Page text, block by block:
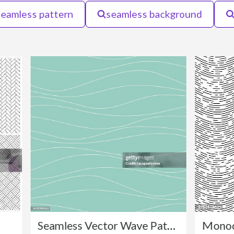
Creative
pattern seamless background
Seamless Vector Wave Pattern